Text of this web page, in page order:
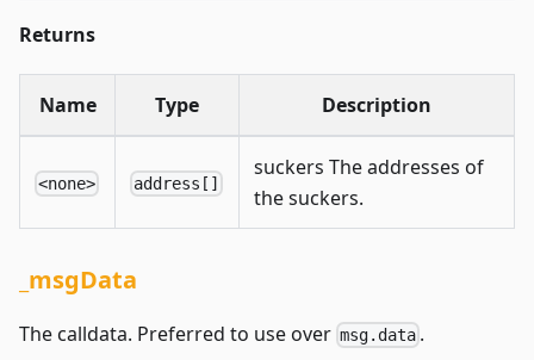
Returns
Name Type Description
<none> address[]
suckers The addresses of
the suckers.
_msgData
The calldata. Preferred to use over msg.data .